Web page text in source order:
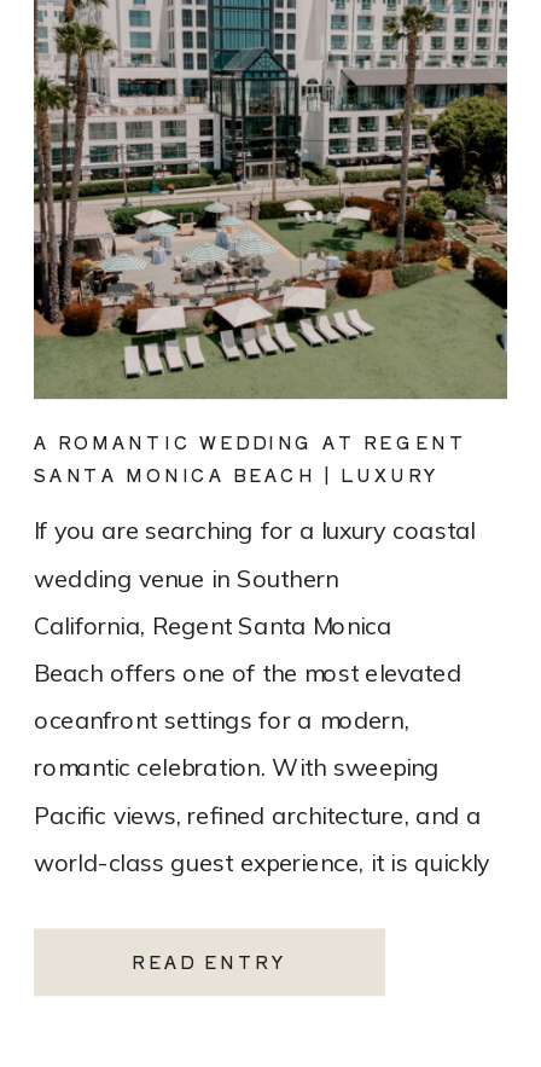
READ ENTRY
If you are searching for a luxury coastal
wedding venue in Southern
California, Regent Santa Monica
Beach offers one of the most elevated
oceanfront settings for a modern,
romantic celebration. With sweeping
Pacific views, refined architecture, and a
world-class guest experience, it is quickly
Santa Monica wedding venues. As a Los
Angeles […]
A ROMANTIC WEDDING AT REGENT
SANTA MONICA BEACH | LUXURY